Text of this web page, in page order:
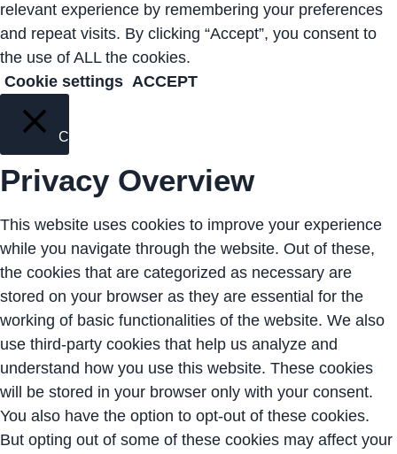
relevant experience by remembering your preferences
and repeat visits. By clicking “Accept”, you consent to
the use of ALL the cookies.
Cookie settings ACCEPT
Close
Privacy Overview
This website uses cookies to improve your experience
while you navigate through the website. Out of these,
the cookies that are categorized as necessary are
stored on your browser as they are essential for the
working of basic functionalities of the website. We also
use third-party cookies that help us analyze and
understand how you use this website. These cookies
will be stored in your browser only with your consent.
You also have the option to opt-out of these cookies.
But opting out of some of these cookies may affect your